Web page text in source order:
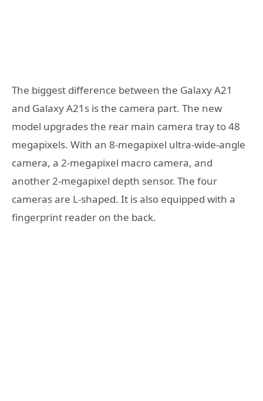
The biggest difference between the Galaxy A21
and Galaxy A21s is the camera part. The new
model upgrades the rear main camera tray to 48
megapixels. With an 8-megapixel ultra-wide-angle
camera, a 2-megapixel macro camera, and
another 2-megapixel depth sensor. The four
cameras are L-shaped. It is also equipped with a
fingerprint reader on the back.